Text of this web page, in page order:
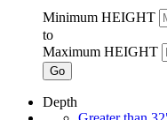
Minimum HEIGHT
to
Maximum HEIGHT
Go
Depth